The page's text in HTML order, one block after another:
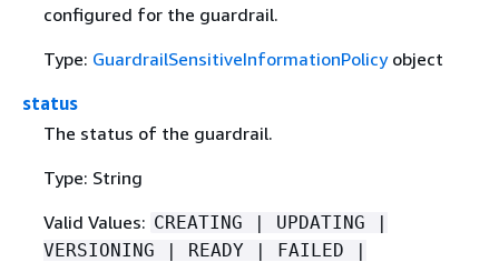
configured for the guardrail.
Type: GuardrailSensitiveInformationPolicyobject
status
The status of the guardrail.
Type: String
Valid Values: CREATING | UPDATING |
VERSIONING | READY | FAILED |